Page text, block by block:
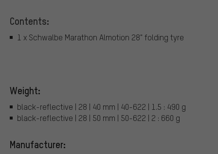
Contents:
1 x Schwalbe Marathon Almotion 28" folding tyre
Weight:
black-reflective | 28 | 40 mm | 40-622 | 1.5 : 490 g
black-reflective | 28 | 50 mm | 50-622 | 2 : 660 g
Manufacturer: